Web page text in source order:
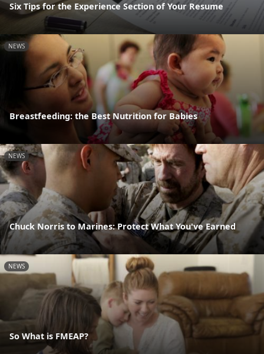
Six Tips for the Experience Section of Your Resume
NEWS
Breastfeeding: the Best Nutrition for Babies
NEWS
Chuck Norris to Marines: Protect What You've Earned
NEWS
So What is FMEAP?